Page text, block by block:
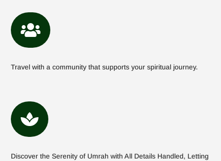

Travel with a community that supports your spiritual journey.

Discover the Serenity of Umrah with All Details Handled, Letting